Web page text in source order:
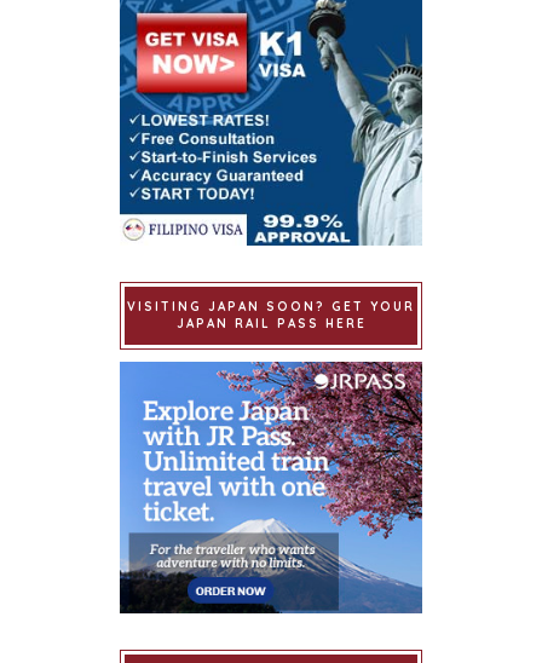
VISITING JAPAN SOON? GET YOUR
JAPAN RAIL PASS HERE